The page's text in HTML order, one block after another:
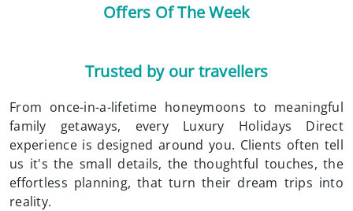
Offers Of The Week
Trusted by our travellers
From once-in-a-lifetime honeymoons to meaningful
family getaways, every Luxury Holidays Direct
experience is designed around you. Clients often tell
us it's the small details, the thoughtful touches, the
effortless planning, that turn their dream trips into
reality.